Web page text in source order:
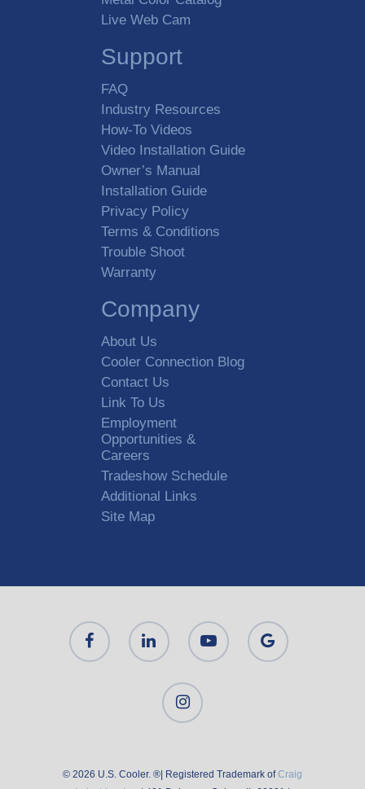
Live Web Cam
Support
FAQ
Industry Resources
How-To Videos
Video Installation Guide
Owner’s Manual
Installation Guide
Privacy Policy
Terms & Conditions
Trouble Shoot
Warranty
Company
About Us
Cooler Connection Blog
Contact Us
Link To Us
Employment
Opportunities &
Careers
Tradeshow Schedule
Additional Links
Site Map
© 2026 U.S. Cooler. ®| Registered Trademark ofCraig